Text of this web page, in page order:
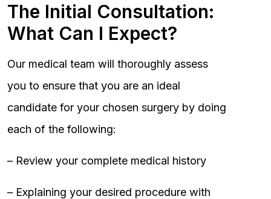
The Initial Consultation:
What Can I Expect?
Our medical team will thoroughly assess
you to ensure that you are an ideal
candidate for your chosen surgery by doing
each of the following:
– Review your complete medical history
– Explaining your desired procedure with